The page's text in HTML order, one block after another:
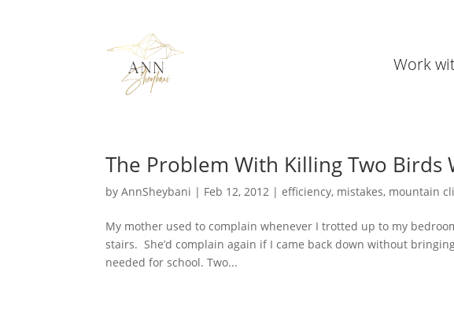
Work
The Problem With Killing Two Birds
byAnnSheybani | Feb 12, 2012 |efficiency, mistakes, mountain
My mother used to complain whenever I trotted up to my
stairs. She’d complain again if I came back down without
needed for school. Two...